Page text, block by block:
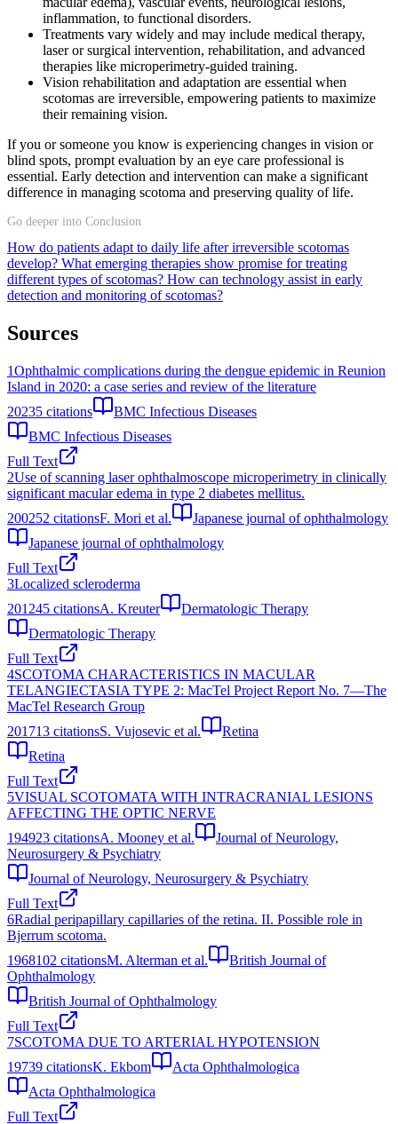
inflammation, to functional disorders.
Treatments vary widely and may include medical therapy,
laser or surgical intervention, rehabilitation, and advanced
therapies like microperimetry-guided training.
Vision rehabilitation and adaptation are essential when
scotomas are irreversible, empowering patients to maximize
their remaining vision.
If you or someone you know is experiencing changes in vision or
blind spots, prompt evaluation by an eye care professional is
essential. Early detection and intervention can make a significant
difference in managing scotoma and preserving quality of life.
Go deeper into Conclusion
How do patients adapt to daily life after irreversible scotomas
develop? What emerging therapies show promise for treating
different types of scotomas? How can technology assist in early
detection and monitoring of scotomas?
Sources
1Ophthalmic complications during the dengue epidemic in Reunion
Island in 2020: a case series and review of the literature
20235 citations
BMC Infectious Diseases
BMC Infectious Diseases
Full Text
2Use of scanning laser ophthalmoscope microperimetry in clinically
significant macular edema in type 2 diabetes mellitus.
200252 citationsF. Mori et al.
Japanese journal of ophthalmology
Japanese journal of ophthalmology
Full Text
3Localized scleroderma
201245 citationsA. Kreuter
Dermatologic Therapy
Dermatologic Therapy
Full Text
4SCOTOMA CHARACTERISTICS IN MACULAR
TELANGIECTASIA TYPE 2: MacTel Project Report No. 7—The
MacTel Research Group
201713 citationsS. Vujosevic et al.
Retina
Retina
Full Text
5VISUAL SCOTOMATA WITH INTRACRANIAL LESIONS
AFFECTING THE OPTIC NERVE
194923 citationsA. Mooney et al.
Journal of Neurology,
Neurosurgery & Psychiatry
Journal of Neurology, Neurosurgery & Psychiatry
Full Text
6Radial peripapillary capillaries of the retina. II. Possible role in
Bjerrum scotoma.
1968102 citationsM. Alterman et al.
British Journal of
Ophthalmology
British Journal of Ophthalmology
Full Text
7SCOTOMA DUE TO ARTERIAL HYPOTENSION
19739 citationsK. Ekbom
Acta Ophthalmologica
Acta Ophthalmologica
Full Text